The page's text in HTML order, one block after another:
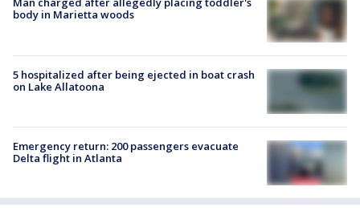
body in Marietta woods
5 hospitalized after being ejected in boat crash
on Lake Allatoona
Emergency return: 200 passengers evacuate
Delta flight in Atlanta